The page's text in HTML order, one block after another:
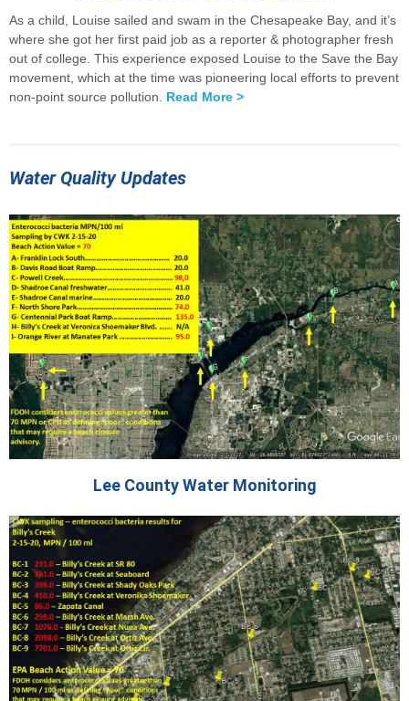
As a child, Louise sailed and swam in the Chesapeake Bay, and it’s
where she got her first paid job as a reporter & photographer fresh
out of college. This experience exposed Louise to the Save the Bay
movement, which at the time was pioneering local efforts to prevent
non-point source pollution. Read More >
Water Quality Updates
Lee County Water Monitoring